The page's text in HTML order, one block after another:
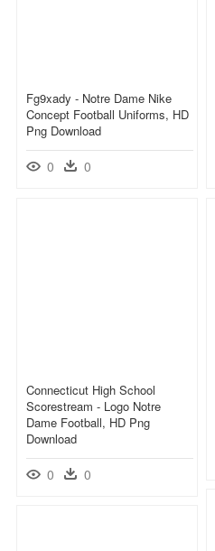
Fg9xady - Notre Dame Nike
Concept Football Uniforms, HD
Png Download
0 0
Connecticut High School
Scorestream - Logo Notre
Dame Football, HD Png
Download
0 0